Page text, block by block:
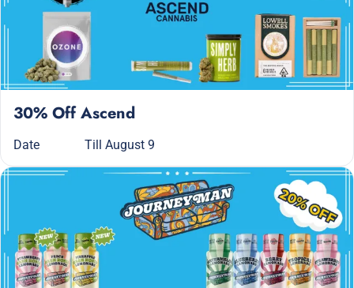
30% Off Ascend
Date Till August 9